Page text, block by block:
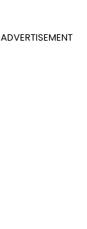
ADVERTISEMENT